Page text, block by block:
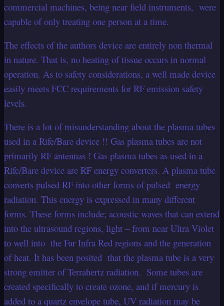
commercial machines, being near field instruments, were
capable of only treating one person at a time.
The effects of the authors device are entirely non thermal
in nature. That is, no heating of tissue occurs in normal
operation. As to safety considerations, a well made device
easily meets FCC requirements for RF emission safety
levels.
There is a lot of misunderstanding about the plasma tubes
used in a Rife/Bare device !! Gas plasma tubes are not
primarily RF antennas ! Gas plasma tubes as used in a
Rife/Bare device are RF energy converters. A plasma tube
converts pulsed RF into other forms of pulsed energy
radiation. This energy is expressed in many different
forms. These forms include; acoustic waves that can extend
into the ultrasound regions, light – from near Ultra Violet
to well into the Far Infra Red regions and the generation
of heat. It has been posited that the plasma tube is a very
strong emitter of Terrahertz radiation. Some tubes are
created specifically to create ozone, and if mercury is
added to a quartz envelope tube, UV radiation may be